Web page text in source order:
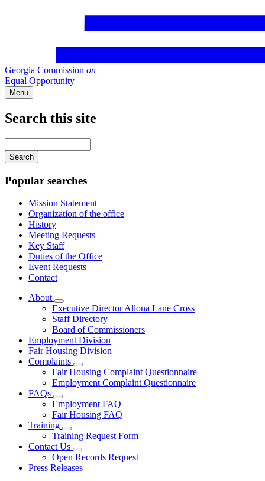
Georgia Commission on
Equal Opportunity
Menu
Search this site
your
keywords
Popular searches
Mission Statement
Organization of the office
History
Meeting Requests
Key Staff
Duties of the Office
Event Requests
Contact
About
Subnavigation
toggle
for
About
Executive Director Allona Lane Cross
Staff Directory
Board of Commissioners
Employment Division
Fair Housing Division
Complaints
Subnavigation
toggle
for
Fair Housing Complaint Questionnaire
Employment Complaint Questionnaire
FAQs
Subnavigation
toggle
for
FAQs
Employment FAQ
Fair Housing FAQ
Training
Subnavigation
toggle
for
Training
Training Request Form
Contact Us
Subnavigation
toggle
for
Open Records Request
Press Releases